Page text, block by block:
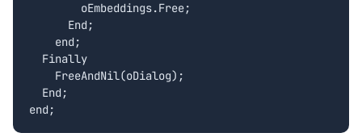
        oEmbeddings.Free;
      End;
    end;
  Finally
    FreeAndNil(oDialog);
  End;